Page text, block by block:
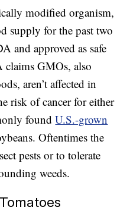
modified organism,
supply for the past two
and approved as safe
GMOs, also
aren’t affected in
risk of cancer for either
foundU.S.-grown
Oftentimes the
pests or to tolerate
weeds.